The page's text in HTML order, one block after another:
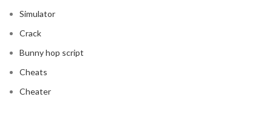
Simulator
Crack
Bunny hop script
Cheats
Cheater